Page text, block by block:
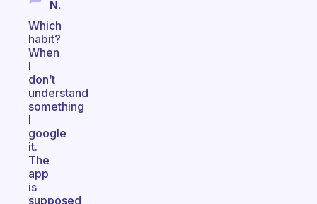
N.
Which
habit?
When
I
don’t
understand
something
I
google
it.
The
app
is
supposed